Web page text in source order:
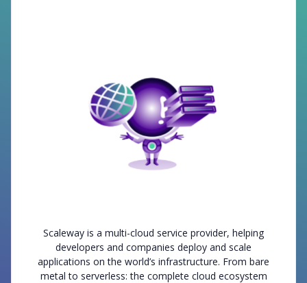
Scaleway is a multi-cloud service provider, helping
developers and companies deploy and scale
applications on the world’s infrastructure. From bare
metal to serverless: the complete cloud ecosystem